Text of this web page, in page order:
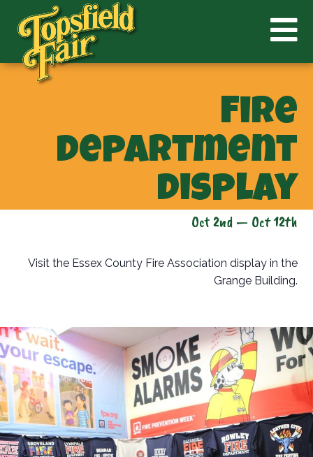
Fire
Department
Display
Oct 2nd — Oct 12th
Visit the Essex County Fire Association display in the
Grange Building.